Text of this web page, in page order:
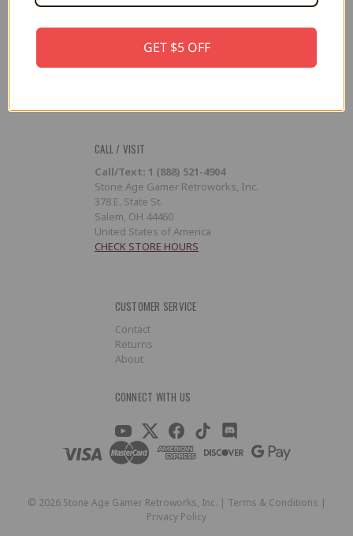
CALL / VISIT
Call/Text: 1 (888) 521-4904
Stone Age Gamer Retroworks, Inc.
378 E. State St.
Salem, OH 44460
United States of America
CHECK STORE HOURS
CUSTOMER SERVICE
Contact
Returns
About
CONNECT WITH US
© 2026Stone Age Gamer Retroworks, Inc. | Terms & Conditions |
Privacy Policy
GET $5 OFF